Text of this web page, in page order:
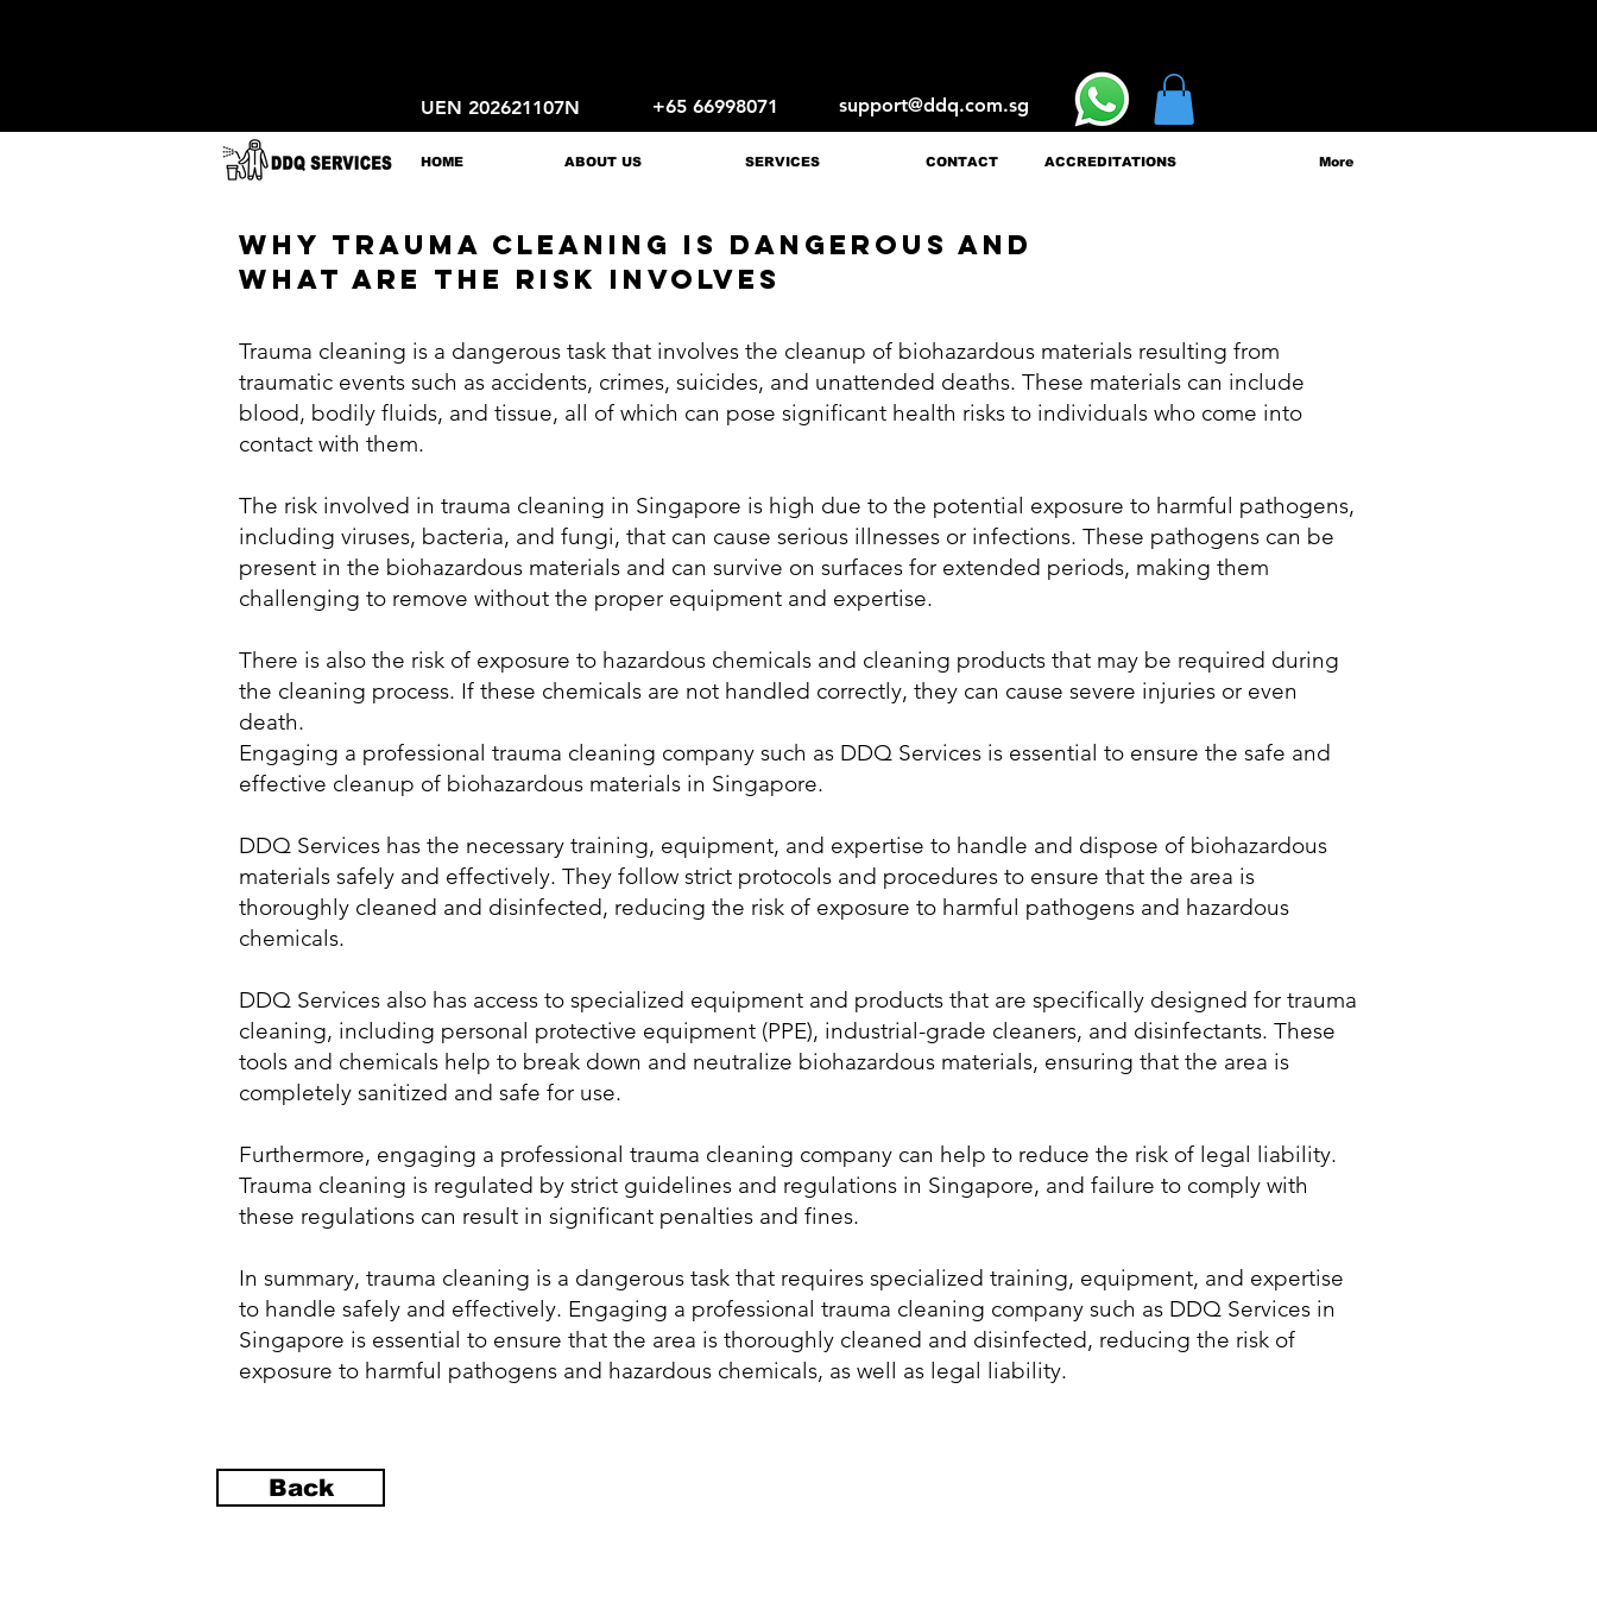
UEN 202621107N +65 66998071 support@ddq.com.sg
HOME ABOUT US SERVICES CONTACT ACCREDITATIONS More
WHY TRAUMA CLEANING IS DANGEROUS AND
WHAT ARE THE RISK INVOLVES
Trauma cleaning is a dangerous task that involves the cleanup of biohazardous materials resulting from
traumatic events such as accidents, crimes, suicides, and unattended deaths. These materials can include
blood, bodily fluids, and tissue, all of which can pose significant health risks to individuals who come into
contact with them.
The risk involved in trauma cleaning in Singapore is high due to the potential exposure to harmful pathogens,
including viruses, bacteria, and fungi, that can cause serious illnesses or infections. These pathogens can be
present in the biohazardous materials and can survive on surfaces for extended periods, making them
challenging to remove without the proper equipment and expertise.
There is also the risk of exposure to hazardous chemicals and cleaning products that may be required during
the cleaning process. If these chemicals are not handled correctly, they can cause severe injuries or even
death.
Engaging a professional trauma cleaning company such as DDQ Services is essential to ensure the safe and
effective cleanup of biohazardous materials in Singapore.
DDQ Services has the necessary training, equipment, and expertise to handle and dispose of biohazardous
materials safely and effectively. They follow strict protocols and procedures to ensure that the area is
thoroughly cleaned and disinfected, reducing the risk of exposure to harmful pathogens and hazardous
chemicals.
DDQ Services also has access to specialized equipment and products that are specifically designed for trauma
cleaning, including personal protective equipment (PPE), industrial-grade cleaners, and disinfectants. These
tools and chemicals help to break down and neutralize biohazardous materials, ensuring that the area is
completely sanitized and safe for use.
Furthermore, engaging a professional trauma cleaning company can help to reduce the risk of legal liability.
Trauma cleaning is regulated by strict guidelines and regulations in Singapore, and failure to comply with
these regulations can result in significant penalties and fines.
In summary, trauma cleaning is a dangerous task that requires specialized training, equipment, and expertise
to handle safely and effectively. Engaging a professional trauma cleaning company such as DDQ Services in
Singapore is essential to ensure that the area is thoroughly cleaned and disinfected, reducing the risk of
exposure to harmful pathogens and hazardous chemicals, as well as legal liability.
Back